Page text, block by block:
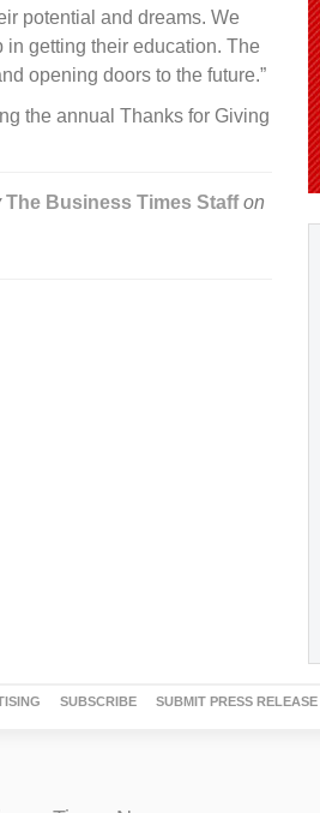
potential and dreams. We
getting their education. The
opening doors to the future.”
the annual Thanks for Giving
The Business Times Staffon
SUBSCRIBE SUBMIT PRESS RELEASE